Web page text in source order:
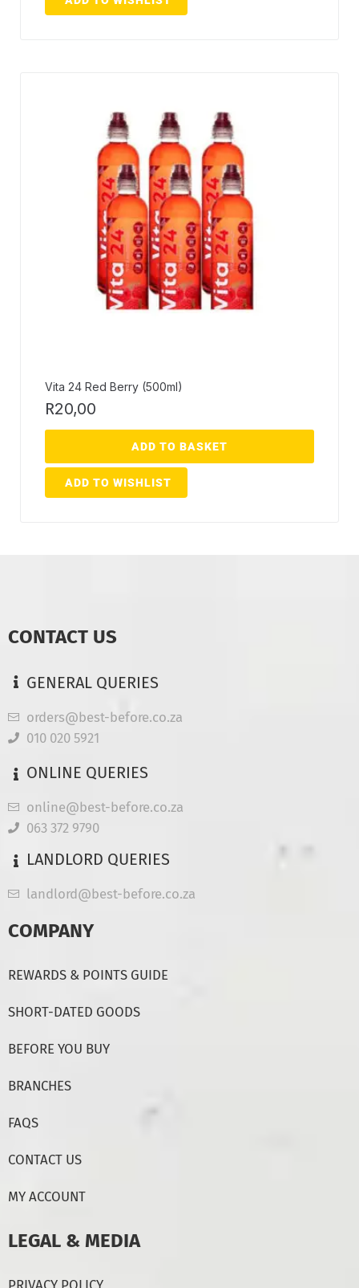
Vita 24 Red Berry (500ml)
R20,00
ADD TO BASKET
ADD TO WISHLIST
CONTACT US
GENERAL QUERIES
orders@best-before.co.za
010 020 5921
ONLINE QUERIES
online@best-before.co.za
063 372 9790
LANDLORD QUERIES
landlord@best-before.co.za
COMPANY
REWARDS & POINTS GUIDE
SHORT-DATED GOODS
BEFORE YOU BUY
BRANCHES
FAQS
CONTACT US
MY ACCOUNT
LEGAL & MEDIA